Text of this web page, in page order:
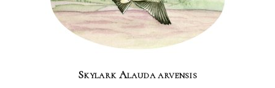
Skylark Alauda arvensis